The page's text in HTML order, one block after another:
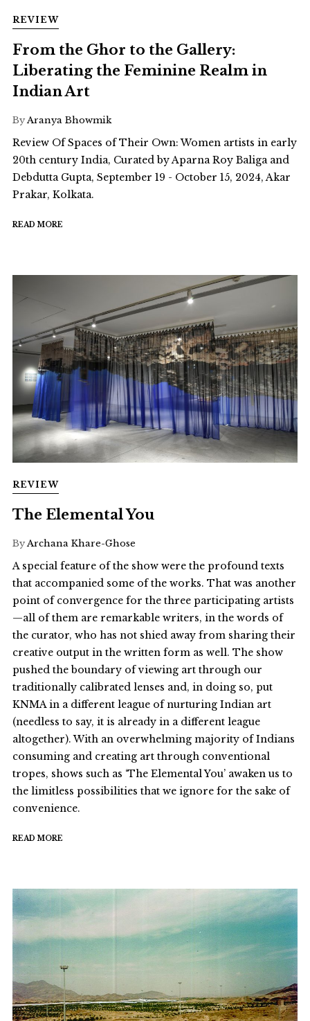
REVIEW
From the Ghor to the Gallery:
Liberating the Feminine Realm in
Indian Art
ByAranya Bhowmik
Review Of Spaces of Their Own: Women artists in early
20th century India, Curated by Aparna Roy Baliga and
Debdutta Gupta, September 19 - October 15, 2024, Akar
Prakar, Kolkata.
READ MORE
REVIEW
The Elemental You
ByArchana Khare-Ghose
A special feature of the show were the profound texts
that accompanied some of the works. That was another
point of convergence for the three participating artists
—all of them are remarkable writers, in the words of
the curator, who has not shied away from sharing their
creative output in the written form as well. The show
pushed the boundary of viewing art through our
traditionally calibrated lenses and, in doing so, put
KNMA in a different league of nurturing Indian art
(needless to say, it is already in a different league
altogether). With an overwhelming majority of Indians
consuming and creating art through conventional
tropes, shows such as ‘The Elemental You’ awaken us to
the limitless possibilities that we ignore for the sake of
convenience.
READ MORE